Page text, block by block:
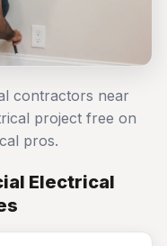
contractors near
project free on
pros.
Electrical